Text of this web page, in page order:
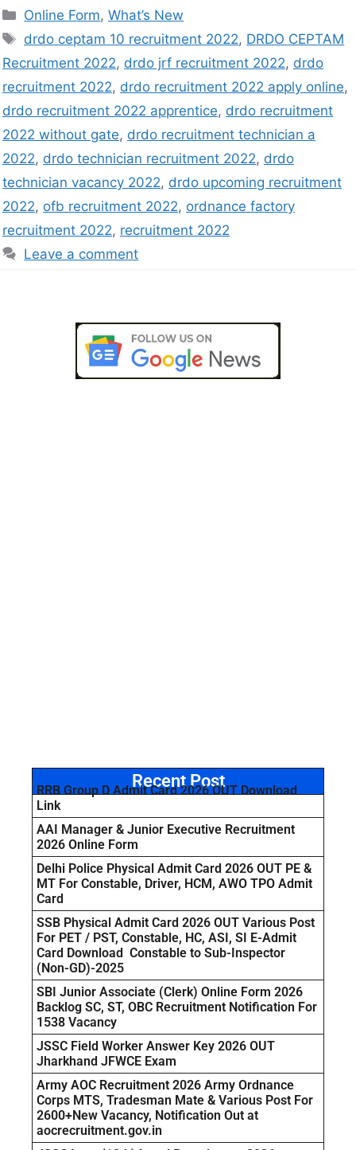
Online Form,What’s New
drdo ceptam 10 recruitment 2022, DRDO CEPTAM
Recruitment 2022, drdo jrf recruitment 2022, drdo
recruitment 2022, drdo recruitment 2022 apply online,
drdo recruitment 2022 apprentice, drdo recruitment
2022 without gate, drdo recruitment technician a
2022, drdo technician recruitment 2022, drdo
technician vacancy 2022, drdo upcoming recruitment
2022, ofb recruitment 2022, ordnance factory
recruitment 2022, recruitment 2022
Leave a comment
Recent Post
RRB Group D Admit Card 2026 OUT Download
Link
AAI Manager & Junior Executive Recruitment
2026 Online Form
Delhi Police Physical Admit Card 2026 OUT PE &
MT For Constable, Driver, HCM, AWO TPO Admit
Card
SSB Physical Admit Card 2026 OUT Various Post
For PET / PST, Constable, HC, ASI, SI E-Admit
Card Download Constable to Sub-Inspector
(Non-GD)-2025
SBI Junior Associate (Clerk) Online Form 2026
Backlog SC, ST, OBC Recruitment Notification For
1538 Vacancy
JSSC Field Worker Answer Key 2026 OUT
Jharkhand JFWCE Exam
Army AOC Recruitment 2026 Army Ordnance
Corps MTS, Tradesman Mate & Various Post For
2600+New Vacancy, Notification Out at
aocrecruitment.gov.in